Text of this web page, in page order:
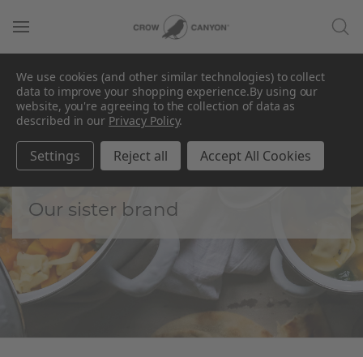
Golden Rabbit by
CCH
Our sister brand
We use cookies (and other similar technologies) to collect
data to improve your shopping experience.By using our
website, you're agreeing to the collection of data as
described in our Privacy Policy.
Settings Reject all Accept All Cookies